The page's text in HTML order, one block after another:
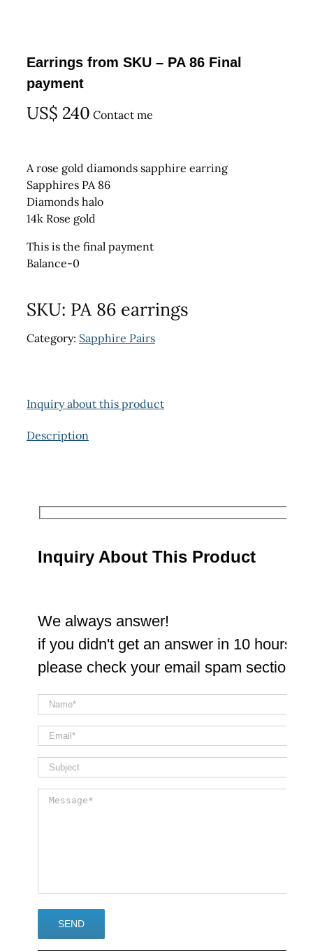
Earrings from SKU – PA 86 Final
payment
US$ 240 Contact me
A rose gold diamonds sapphire earring
Sapphires PA 86
Diamonds halo
14k Rose gold
This is the final payment
Balance-0
SKU: PA 86 earrings
Category: Sapphire Pairs
Inquiry about this product
Description
Inquiry About This Product
We always answer!
if you didn't get an answer in 10 hours
please check your email spam section